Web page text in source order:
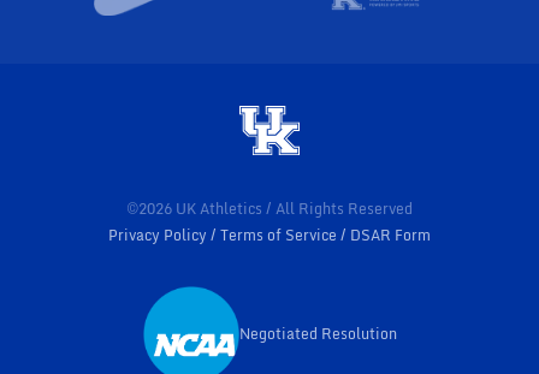
©2026 UK Athletics / All Rights Reserved
Privacy Policy
Terms of Service DSAR Form
Opens in a new window
Negotiated Resolution